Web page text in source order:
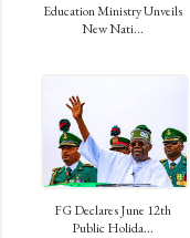
Education Ministry Unveils
New Nati...
FG Declares June 12th
Public Holida...